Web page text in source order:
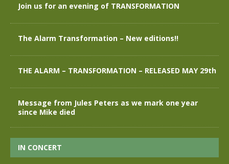
Join us for an evening of TRANSFORMATION
The Alarm Transformation – New editions!!
THE ALARM – TRANSFORMATION – RELEASED MAY 29th
Message from Jules Peters as we mark one year
since Mike died
IN CONCERT